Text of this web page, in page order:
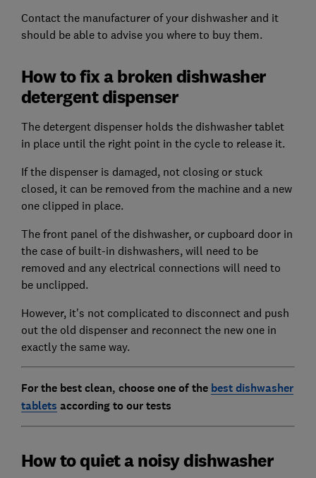
Contact the manufacturer of your dishwasher and it
should be able to advise you where to buy them.
How to fix a broken dishwasher
detergent dispenser
The detergent dispenser holds the dishwasher tablet
in place until the right point in the cycle to release it.
If the dispenser is damaged, not closing or stuck
closed, it can be removed from the machine and a new
one clipped in place.
The front panel of the dishwasher, or cupboard door in
the case of built-in dishwashers, will need to be
removed and any electrical connections will need to
be unclipped.
However, it's not complicated to disconnect and push
out the old dispenser and reconnect the new one in
exactly the same way.
For the best clean, choose one of the best dishwasher
tablets according to our tests
How to quiet a noisy dishwasher